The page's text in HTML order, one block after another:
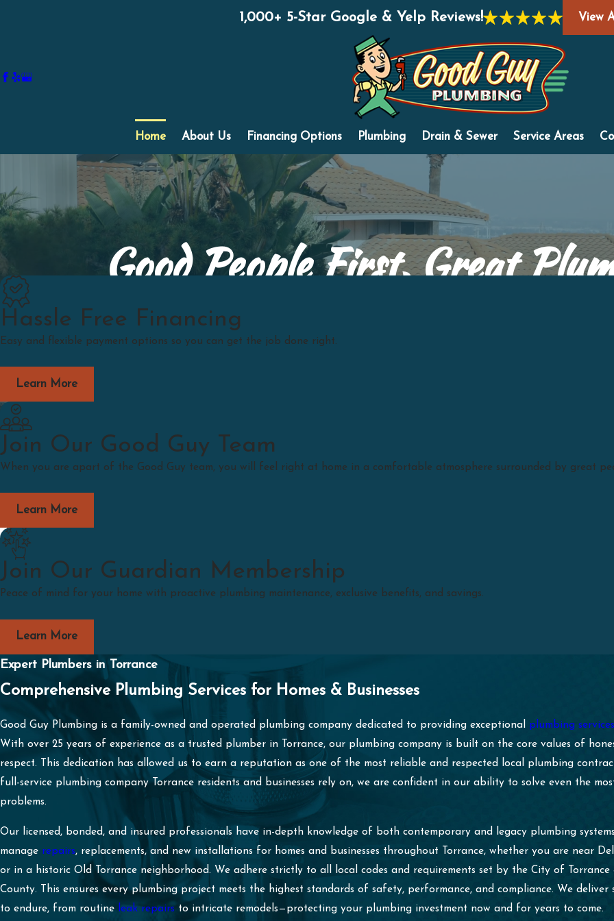
1,000+ 5-Star Google & Yelp Reviews! View
Home About Us Financing Options Plumbing Drain & Sewer Service Areas
Good People First, Great
Hassle Free Financing
Easy and flexible payment options so you can get the job done right.
Learn More
Join Our Good Guy Team
When you are apart of the Good Guy team, you will feel right at home in a comfortable atmosphere surrounded by great
Learn More
Join Our Guardian Membership
Peace of mind for your home with proactive plumbing maintenance, exclusive benefits, and savings.
Learn More
Expert Plumbers in Torrance
Comprehensive Plumbing Services for Homes & Businesses
Good Guy Plumbing is a family-owned and operated plumbing company dedicated to providing exceptional plumbing services
With over 25 years of experience as a trusted plumber in Torrance, our plumbing company is built on the core values of
respect. This dedication has allowed us to earn a reputation as one of the most reliable and respected local plumbing
full-service plumbing company Torrance residents and businesses rely on, we are confident in our ability to solve even the
problems.
Our licensed, bonded, and insured professionals have in-depth knowledge of both contemporary and legacy plumbing
manage repairs, replacements, and new installations for homes and businesses throughout Torrance, whether you are near
or in a historic Old Torrance neighborhood. We adhere strictly to all local codes and requirements set by the City of Torrance
County. This ensures every plumbing project meets the highest standards of safety, performance, and compliance. We deliver
to endure, from routine leak repairs to intricate remodels—protecting your plumbing investment now and for years to come.